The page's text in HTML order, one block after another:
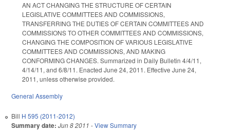
AN ACT CHANGING THE STRUCTURE OF CERTAIN
LEGISLATIVE COMMITTEES AND COMMISSIONS,
TRANSFERRING THE DUTIES OF CERTAIN COMMITTEES AND
COMMISSIONS TO OTHER COMMITTEES AND COMMISSIONS,
CHANGING THE COMPOSITION OF VARIOUS LEGISLATIVE
COMMITTEES AND COMMISSIONS, AND MAKING
CONFORMING CHANGES. Summarized in Daily Bulletin 4/4/11,
4/14/11, and 6/8/11. Enacted June 24, 2011. Effective June 24,
2011, unless otherwise provided.
General Assembly
Bill H 595 (2011-2012)
Summary date: Jun 8 2011 -View Summary